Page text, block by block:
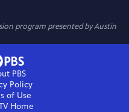
program presented byAustin
PBS
Policy
of Use
Home